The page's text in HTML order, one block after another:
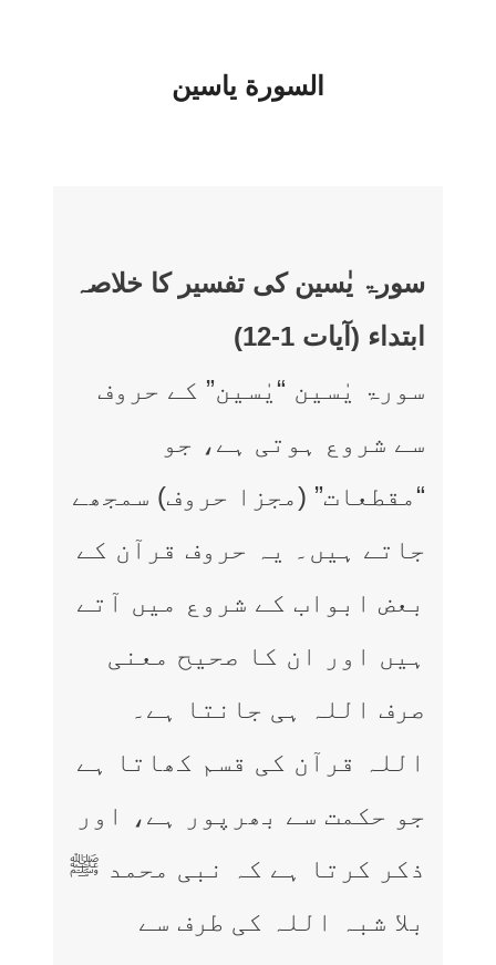
السورة ياسين
سورۃ یٰسین کی تفسیر کا خلاصہ
ابتداء (آیات 1-12)
سورۃ یٰسین “یٰسین” کے حروف
سے شروع ہوتی ہے، جو
“مقطعات” (مجزا حروف) سمجھے
جاتے ہیں۔ یہ حروف قرآن کے
بعض ابواب کے شروع میں آتے
ہیں اور ان کا صحیح معنی
صرف اللہ ہی جانتا ہے۔
اللہ قرآن کی قسم کھاتا ہے
جو حکمت سے بھرپور ہے، اور
ذکر کرتا ہے کہ نبی محمد ﷺ
بلا شبہ اللہ کی طرف سے